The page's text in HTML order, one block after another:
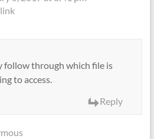
follow through which file is
to access.
Reply